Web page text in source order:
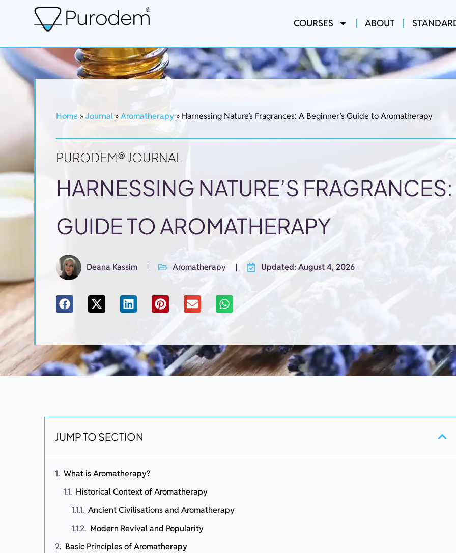
COURSES ABOUT
Home »Journal »Aromatherapy » Harnessing Nature’s Fragrances: A Beginner’s Guide to Aromatherapy
PURODEM® JOURNAL
HARNESSING NATURE’S
GUIDE TO AROMATHERAPY
Deana Kassim Aromatherapy Updated: August 4, 2026
JUMP TO SECTION
What is Aromatherapy?
Historical Context of Aromatherapy
Ancient Civilisations and Aromatherapy
Modern Revival and Popularity
Basic Principles of Aromatherapy